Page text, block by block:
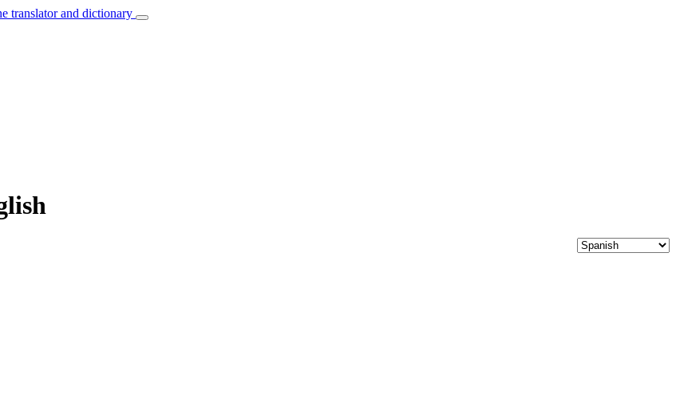
translator and dictionary